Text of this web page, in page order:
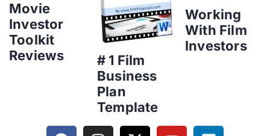
Movie
Investor
Toolkit
Reviews
# 1 Film
Business
Plan
Template
Working
With Film
Investors